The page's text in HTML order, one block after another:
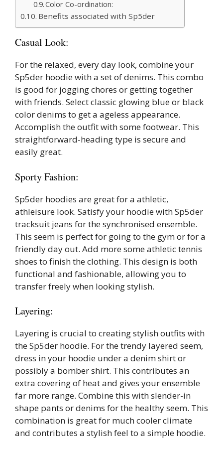
Color Co-ordination:
Benefits associated with Sp5der
Casual Look:
For the relaxed, every day look, combine your
Sp5der hoodie with a set of denims. This combo
is good for jogging chores or getting together
with friends. Select classic glowing blue or black
color denims to get a ageless appearance.
Accomplish the outfit with some footwear. This
straightforward-heading type is secure and
easily great.
Sporty Fashion:
Sp5der hoodies are great for a athletic,
athleisure look. Satisfy your hoodie with Sp5der
tracksuit jeans for the synchronised ensemble.
This seem is perfect for going to the gym or for a
friendly day out. Add more some athletic tennis
shoes to finish the clothing. This design is both
functional and fashionable, allowing you to
transfer freely when looking stylish.
Layering:
Layering is crucial to creating stylish outfits with
the Sp5der hoodie. For the trendy layered seem,
dress in your hoodie under a denim shirt or
possibly a bomber shirt. This contributes an
extra covering of heat and gives your ensemble
far more range. Combine this with slender-in
shape pants or denims for the healthy seem. This
combination is great for much cooler climate
and contributes a stylish feel to a simple hoodie.